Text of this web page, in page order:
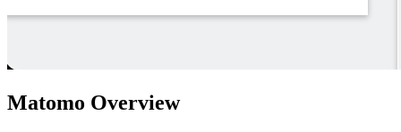
Matomo Overview